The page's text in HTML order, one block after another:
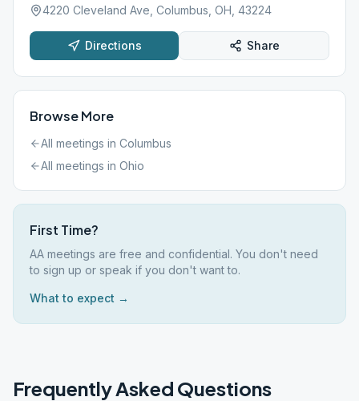
4220 Cleveland Ave, Columbus, OH, 43224
Directions Share
Browse More
All meetings in Columbus
All meetings in Ohio
First Time?
AA meetings are free and confidential. You don't need
to sign up or speak if you don't want to.
What to expect →
Frequently Asked Questions